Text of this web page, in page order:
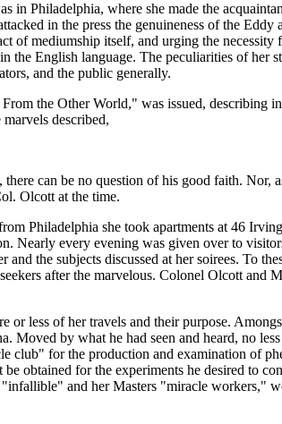
in Philadelphia, where she made the
in the press the genuineness of the
of mediumship itself, and urging the
the English language. The peculiarities of her
and the public generally.
the Other World," was issued,
described,
can be no question of his good faith.
Olcott at the time.
Philadelphia she took apartments at 46
Nearly every evening was given over to
the subjects discussed at her soirees. To
after the marvelous. Colonel Olcott
or less of her travels and their purpose.
Moved by what he had seen and heard, no
club" for the production and examination of
obtained for the experiments he desired to
and her Masters "miracle workers,"